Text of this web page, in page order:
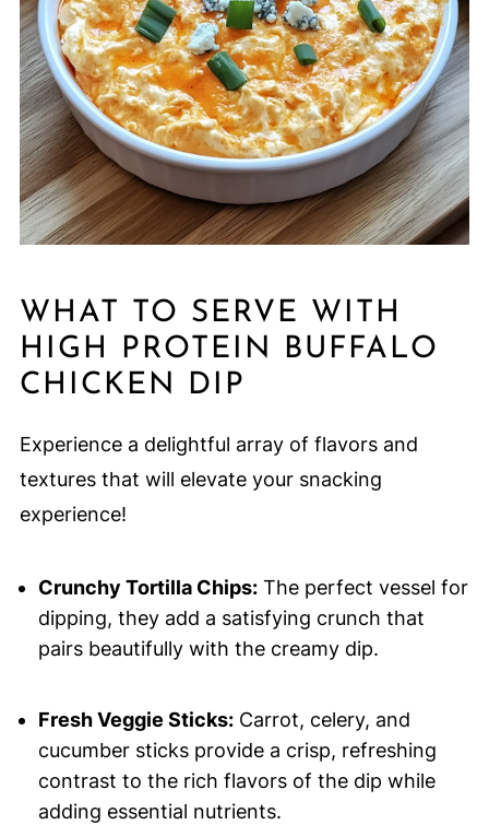
WHAT TO SERVE WITH
HIGH PROTEIN BUFFALO
CHICKEN DIP
Experience a delightful array of flavors and
textures that will elevate your snacking
experience!
Crunchy Tortilla Chips:The perfect vessel for
dipping, they add a satisfying crunch that
pairs beautifully with the creamy dip.
Fresh Veggie Sticks:Carrot, celery, and
cucumber sticks provide a crisp, refreshing
contrast to the rich flavors of the dip while
adding essential nutrients.